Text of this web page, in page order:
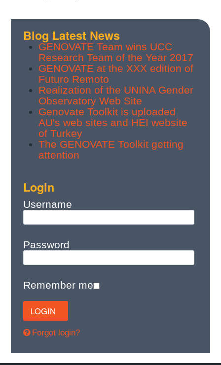
Blog Latest News
GENOVATE Team wins UCC
Research Team of the Year 2017
GENOVATE at the XXX edition of
Futuro Remoto
Realization of the UNINA Gender
Observatory Web Site
Genovate Toolkit is uploaded
AU's web sites and HEI website
of Turkey
The GENOVATE Toolkit getting
attention
Login
Username
Password
Remember me
Forgot login?